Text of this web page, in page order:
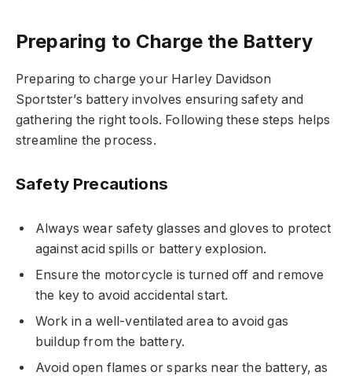
Preparing to Charge the Battery
Preparing to charge your Harley Davidson
Sportster’s battery involves ensuring safety and
gathering the right tools. Following these steps helps
streamline the process.
Safety Precautions
Always wear safety glasses and gloves to protect
against acid spills or battery explosion.
Ensure the motorcycle is turned off and remove
the key to avoid accidental start.
Work in a well-ventilated area to avoid gas
buildup from the battery.
Avoid open flames or sparks near the battery, as